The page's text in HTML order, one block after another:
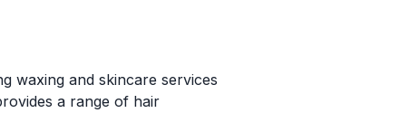
waxing and skincare services
a range of hair